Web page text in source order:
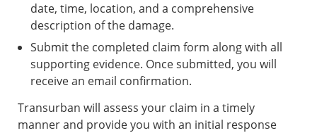
date, time, location, and a comprehensive
description of the damage.
Submit the completed claim form along with all
supporting evidence. Once submitted, you will
receive an email confirmation.
Transurban will assess your claim in a timely
manner and provide you with an initial response